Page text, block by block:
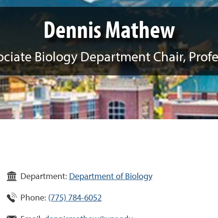
Dennis Mathew
Biology Department Chair,
Department: Department of Biology
Phone: (775) 784-6052